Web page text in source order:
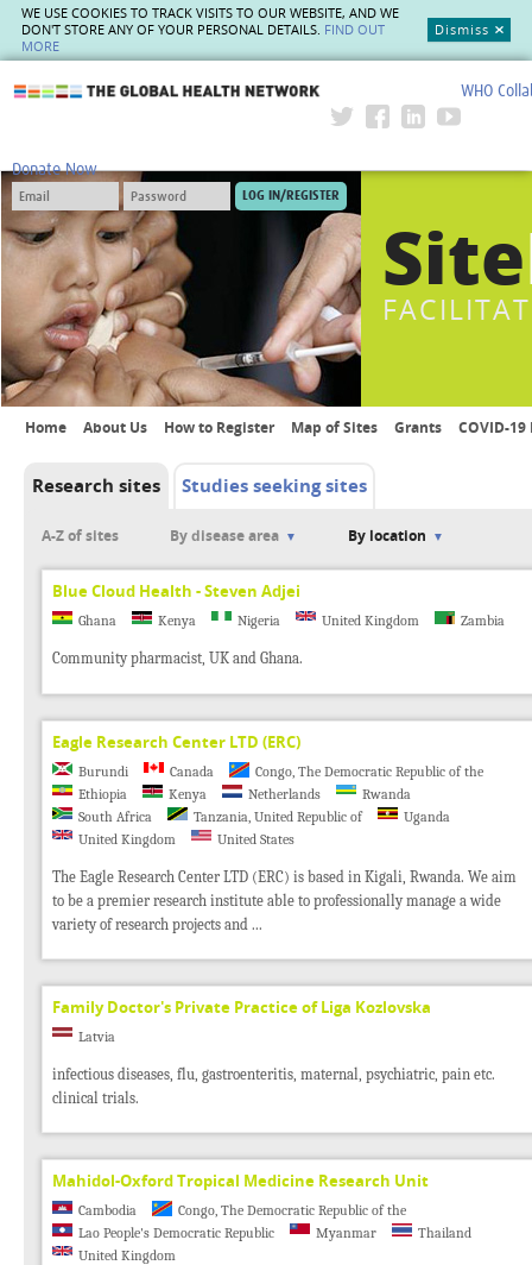
WE USE COOKIES TO TRACK VISITS TO OUR WEBSITE, AND WE
DON'T STORE ANY OF YOUR PERSONAL DETAILS. FIND OUT
MORE
Dismiss
WHO
Donate Now
Site
Home About Us How to Register Map of Sites Grants COVID-19
Research sites Studies seeking sites
A-Z of sites By disease area By location
Blue Cloud Health - Steven Adjei
Ghana Kenya Nigeria United Kingdom Zambia
Community pharmacist, UK and Ghana.
Eagle Research Center LTD (ERC)
Burundi Canada
Congo, The Democratic Republic of the
Ethiopia
Kenya Netherlands
Rwanda
South Africa
Tanzania, United Republic of
Uganda
United Kingdom
United States
The Eagle Research Center LTD (ERC) is based in Kigali, Rwanda. We aim
to be a premier research institute able to professionally manage a wide
variety of research projects and ...
Family Doctor's Private Practice of Liga Kozlovska
Latvia
infectious diseases, flu, gastroenteritis, maternal, psychiatric, pain etc.
clinical trials.
Mahidol-Oxford Tropical Medicine Research Unit
Cambodia
Congo, The Democratic Republic of the
Lao People's Democratic Republic
Myanmar
Thailand
United Kingdom